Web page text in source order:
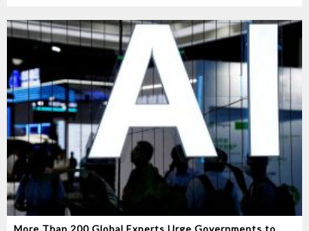
More Than 200 Global Experts Urge Governments to